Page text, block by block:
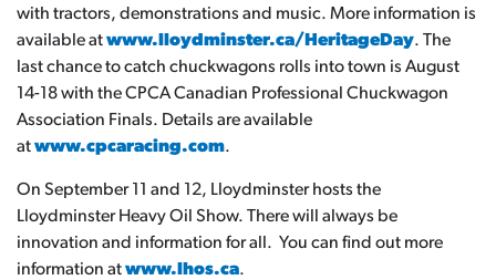
with tractors, demonstrations and music. More information is
available atwww.lloydminster.ca/HeritageDay. The
last chance to catch chuckwagons rolls into town is August
14-18 with the CPCA Canadian Professional Chuckwagon
Association Finals. Details are available
atwww.cpcaracing.com.
On September 11 and 12, Lloydminster hosts the
Lloydminster Heavy Oil Show. There will always be
innovation and information for all. You can find out more
information atwww.lhos.ca.